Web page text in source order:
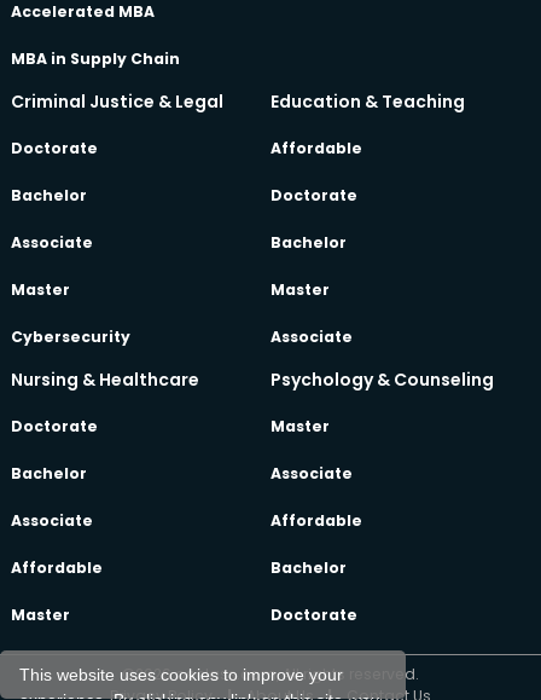
This website uses cookies to improve your
Accelerated MBA
MBA in Supply Chain
Criminal Justice & Legal
Doctorate
Bachelor
Associate
Master
Cybersecurity
Education & Teaching
Affordable
Doctorate
Bachelor
Master
Associate
Nursing & Healthcare
Doctorate
Bachelor
Associate
Affordable
Master
Psychology & Counseling
Master
Associate
Affordable
Bachelor
Doctorate
©2026 oeclass.com, All rights reserved.